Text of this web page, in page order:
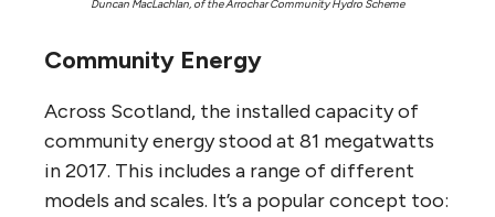
Duncan MacLachlan, of the Arrochar Community Hydro Scheme
Community Energy
Across Scotland, the installed capacity of
community energy stood at 81 megatwatts
in 2017. This includes a range of different
models and scales. It’s a popular concept too: